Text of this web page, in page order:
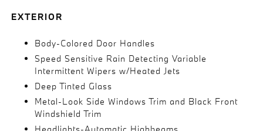
EXTERIOR
Body-Colored Door Handles
Speed Sensitive Rain Detecting Variable
Intermittent Wipers w/Heated Jets
Deep Tinted Glass
Metal-Look Side Windows Trim and Black Front
Windshield Trim